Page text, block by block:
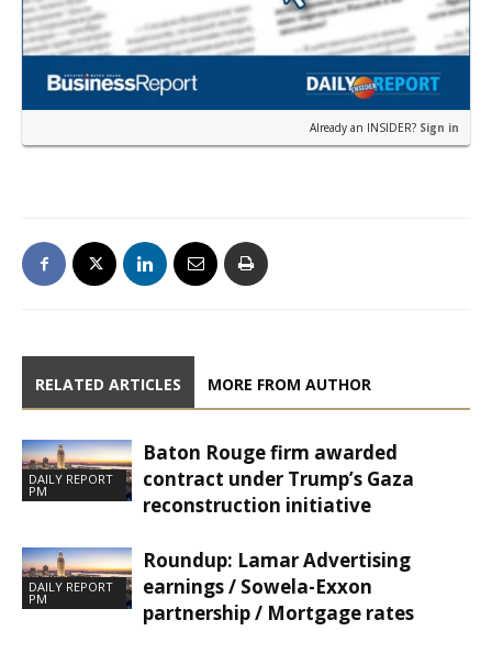
Already an INSIDER? Sign in
RELATED ARTICLES MORE FROM AUTHOR
DAILY REPORT
PM
Baton Rouge firm awarded
contract under Trump’s Gaza
reconstruction initiative
DAILY REPORT
PM
Roundup: Lamar Advertising
earnings / Sowela-Exxon
partnership / Mortgage rates